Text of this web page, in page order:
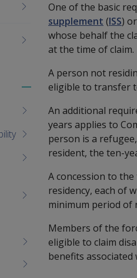
One of the basic
supplement (ISS)
whose behalf the
at the time of claim.
A person not
eligible to transfer
An additional
years applies to
person is a
resident, the ten-
A concession to
residency, each of
minimum period of
Members of the
eligible to claim
benefits
Toggle
menu
children